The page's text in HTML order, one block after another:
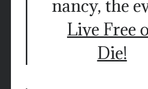
nancy, the
Live Free
Die!